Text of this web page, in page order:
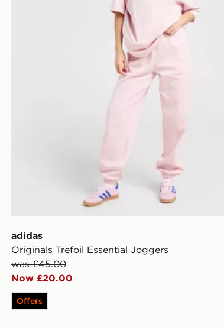
adidas
Originals Trefoil Essential Joggers
was £45.00
Now £20.00
Offers